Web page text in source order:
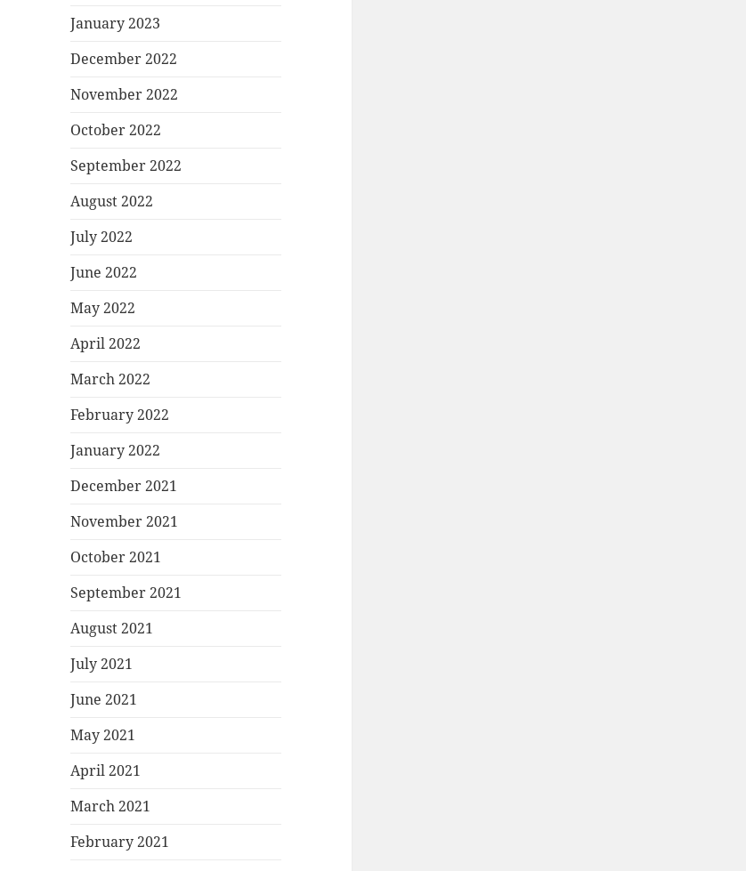
January 2023
December 2022
November 2022
October 2022
September 2022
August 2022
July 2022
June 2022
May 2022
April 2022
March 2022
February 2022
January 2022
December 2021
November 2021
October 2021
September 2021
August 2021
July 2021
June 2021
May 2021
April 2021
March 2021
February 2021